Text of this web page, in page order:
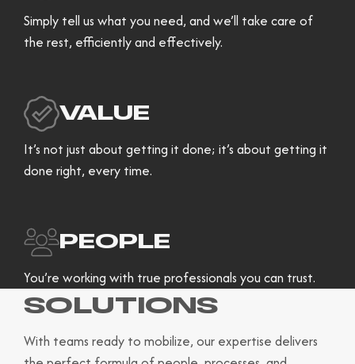
Simply tell us what you need, and we’ll take care of
the rest, efficiently and effectively.
VALUE
It’s not just about getting it done; it’s about getting it
done right, every time.
PEOPLE
You’re working with true professionals you can trust.
SOLUTIONS
With teams ready to mobilize, our expertise delivers